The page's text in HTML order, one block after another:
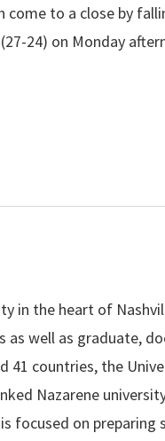
come to a close by
24) on Monday
in the heart of
as well as graduate,
41 countries, the
Nazarene
focused on preparing